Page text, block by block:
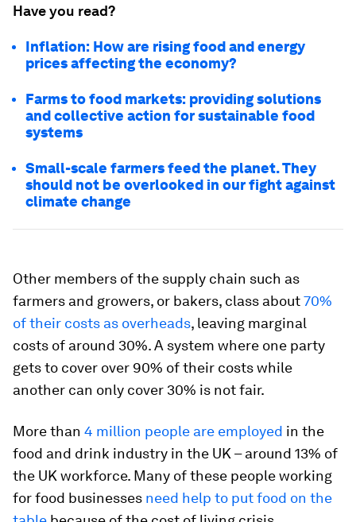
Have you read?
Inflation: How are rising food and energy
prices affecting the economy?
Farms to food markets: providing solutions
and collective action for sustainable food
systems
Small-scale farmers feed the planet. They
should not be overlooked in our fight against
climate change
Other members of the supply chain such as
farmers and growers, or bakers, class about70%
of their costs as overheads, leaving marginal
costs of around 30%. A system where one party
gets to cover over 90% of their costs while
another can only cover 30% is not fair.
More than 4 million people are employed in the
food and drink industry in the UK – around 13% of
the UK workforce. Many of these people working
for food businesses need help to put food on the